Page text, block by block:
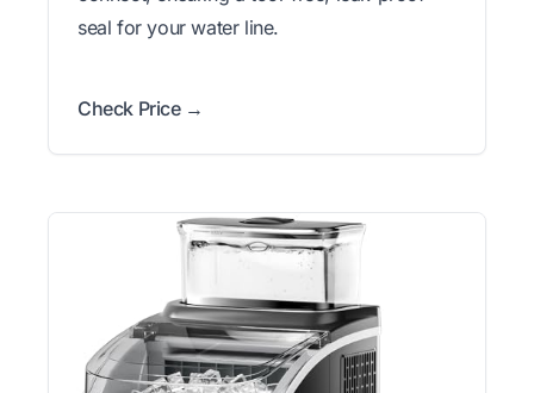
seal for your water line.
Check Price →